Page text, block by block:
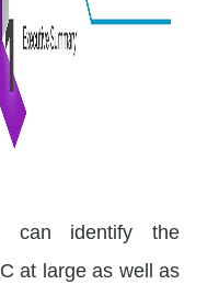
can identify the
at large as well as